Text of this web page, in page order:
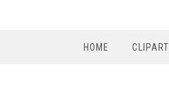
HOME CLIPART